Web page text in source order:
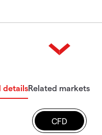
detailsRelated markets
CFD